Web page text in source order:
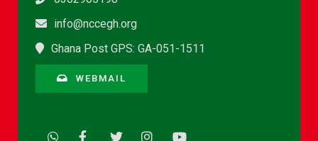
info@nccegh.org
Ghana Post GPS: GA-051-1511
WEBMAIL